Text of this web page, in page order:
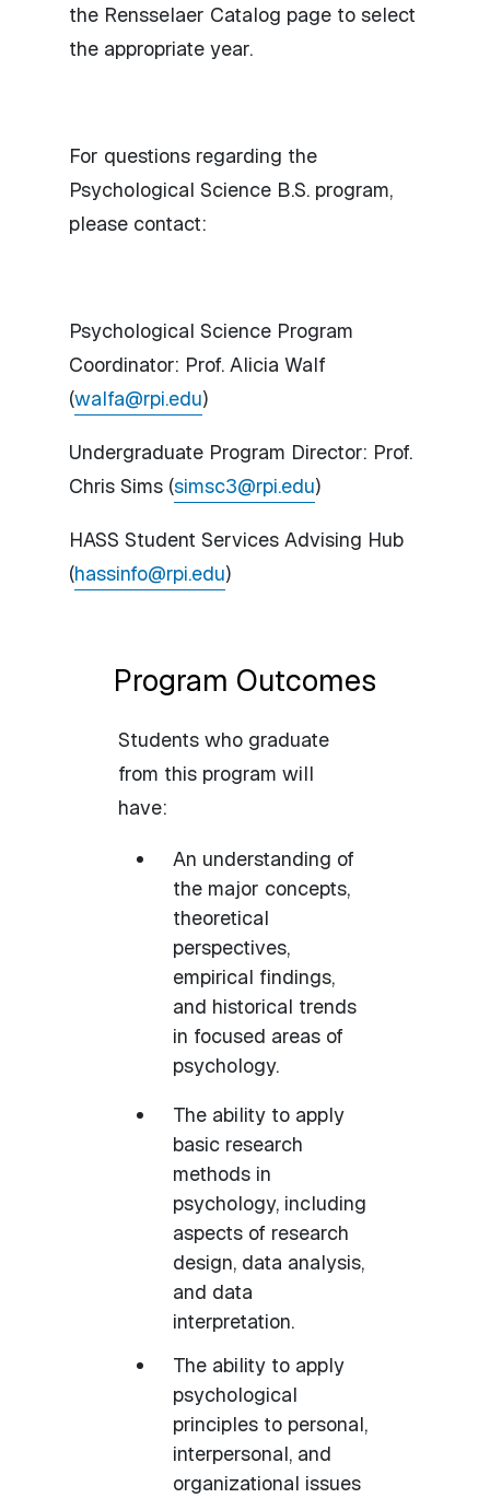
the Rensselaer Catalog page to select
the appropriate year.
For questions regarding the
Psychological Science B.S. program,
please contact:
Psychological Science Program
Coordinator: Prof. Alicia Walf
(walfa@rpi.edu)
Undergraduate Program Director: Prof.
Chris Sims (simsc3@rpi.edu)
HASS Student Services Advising Hub
(hassinfo@rpi.edu)
Program Outcomes
Students who graduate
from this program will
have:
An understanding of
the major concepts,
theoretical
perspectives,
empirical findings,
and historical trends
in focused areas of
psychology.
The ability to apply
basic research
methods in
psychology, including
aspects of research
design, data analysis,
and data
interpretation.
The ability to apply
psychological
principles to personal,
interpersonal, and
organizational issues